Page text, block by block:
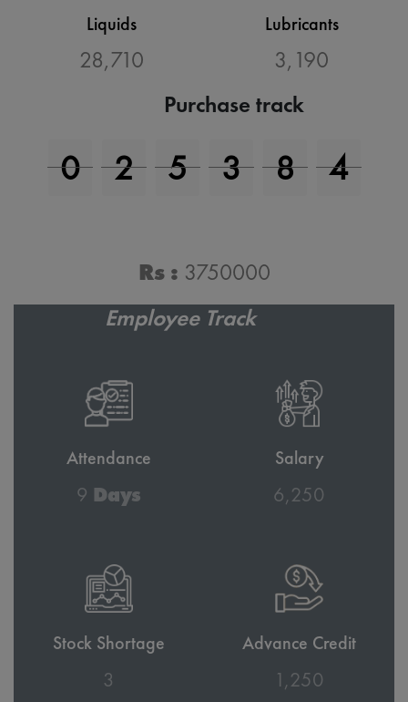
Liquids
31,455
Lubricants
3,495
Purchase track
0 2 7 6 6 4
Rs :4116000
Employee Track
Attendance
10 Days
Salary
6,860
Stock Shortage
3
Advance Credit
1,372